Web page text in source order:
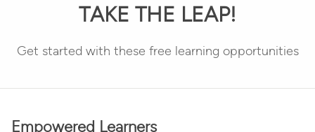
TAKE THE LEAP!
Get started with these free learning opportunities
Empowered Learners